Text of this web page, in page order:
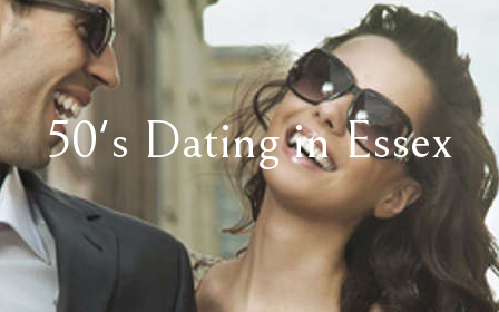
50's Dating in Essex